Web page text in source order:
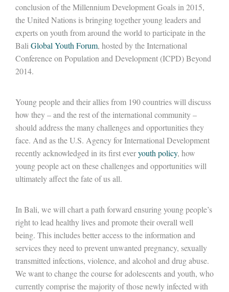
conclusion of the Millennium Development Goals in 2015,
the United Nations is bringing together young leaders and
experts on youth from around the world to participate in the
Bali Global Youth Forum, hosted by the International
Conference on Population and Development (ICPD) Beyond
2014.
Young people and their allies from 190 countries will discuss
how they – and the rest of the international community –
should address the many challenges and opportunities they
face. And as the U.S. Agency for International Development
recently acknowledged in its first everyouth policy, how
young people act on these challenges and opportunities will
ultimately affect the fate of us all.
In Bali, we will chart a path forward ensuring young people’s
right to lead healthy lives and promote their overall well
being. This includes better access to the information and
services they need to prevent unwanted pregnancy, sexually
transmitted infections, violence, and alcohol and drug abuse.
We want to change the course for adolescents and youth, who
currently comprise the majority of those newly infected with